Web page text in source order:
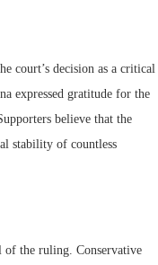
court’s decision as a critical
expressed gratitude for the
believe that the
stability of countless
of the ruling. Conservative